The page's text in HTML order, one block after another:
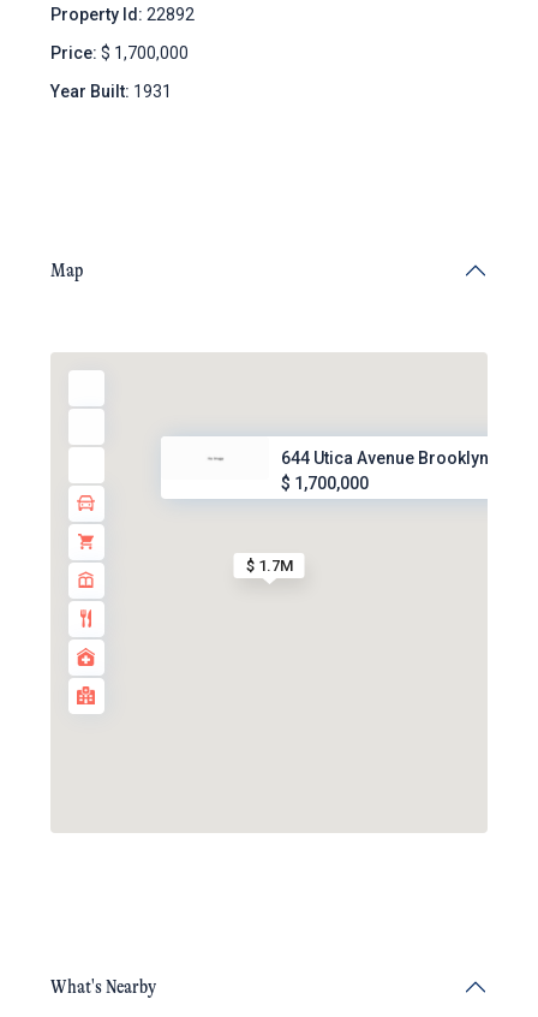
Property Id: 22892
Price: $ 1,700,000
Year Built: 1931
Map
$ 1.7M
644 Utica Avenue Brooklyn, NY,...
$ 1,700,000
What's Nearby